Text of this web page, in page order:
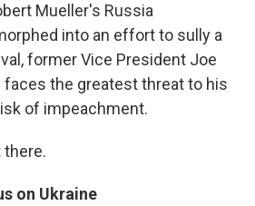
Mueller's Russia
into an effort to sully a
former Vice President Joe
faces the greatest threat to his
of impeachment.
there.
on Ukraine